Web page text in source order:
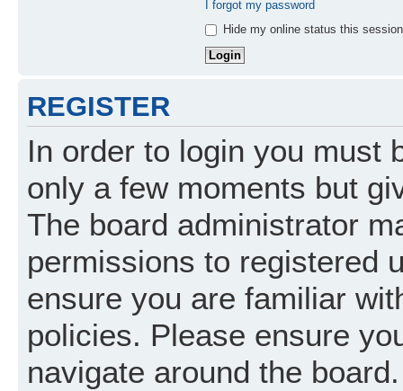
I forgot my password
Hide my online status this session
REGISTER
In order to login you must
only a few moments but
The board administrator
permissions to registered
ensure you are familiar
policies. Please ensure
navigate around the board.